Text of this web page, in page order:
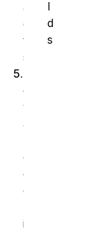
a
c
t
s
d
v
a
c
e
d
i
l
d
s